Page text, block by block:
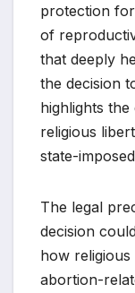
protection
of
that deeply
the decision
highlights
religious
state-
The legal
decision
how
abortion-